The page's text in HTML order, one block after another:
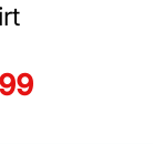
Current
price